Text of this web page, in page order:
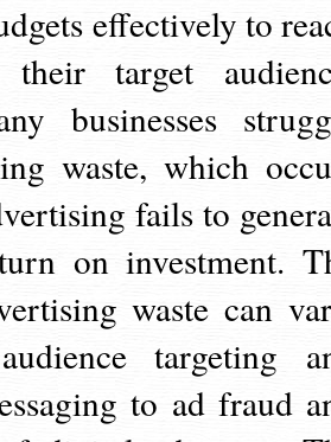
effectively to
their target
businesses
waste, which
fails to
on investment.
waste can
targeting
to ad fraud